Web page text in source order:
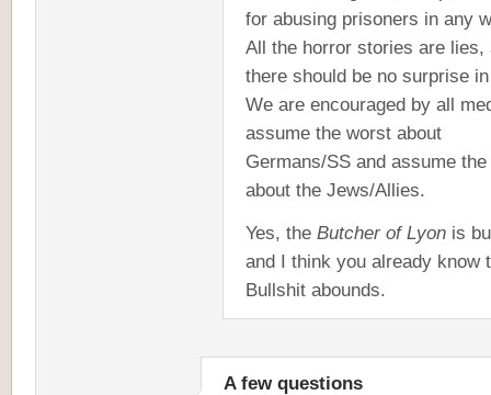
for abusing prisoners in any
All the horror stories are lies,
there should be no surprise
We are encouraged by all
assume the worst about
Germans/SS and assume
about the Jews/Allies.
Yes, the Butcher of Lyon is
and I think you already know
Bullshit abounds.
A few questions